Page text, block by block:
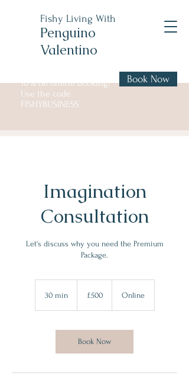
Fishy Living With
Penguino
Valentino
10% off online booking!
Use the code
FISHYBUSINESS
Book Now
Imagination
Consultation
Let's discuss why you need the Premium
Package.
30 min3
i
pounds
£500 Online
Book Now